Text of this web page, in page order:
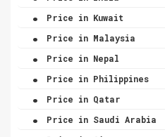
. Price in Kuwait
. Price in Malaysia
. Price in Nepal
. Price in Philippines
. Price in Qatar
. Price in Saudi Arabia